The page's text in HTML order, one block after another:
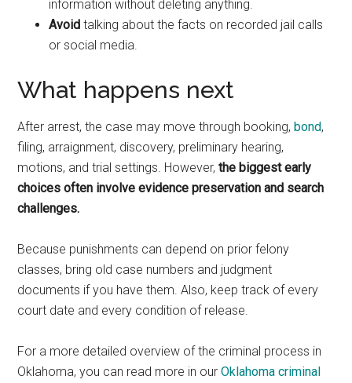
information without deleting anything.
Avoid talking about the facts on recorded jail calls
or social media.
What happens next
After arrest, the case may move through booking,bond,
filing, arraignment, discovery, preliminary hearing,
motions, and trial settings. However,the biggest early
choices often involve evidence preservation and search
challenges.
Because punishments can depend on prior felony
classes, bring old case numbers and judgment
documents if you have them. Also, keep track of every
court date and every condition of release.
For a more detailed overview of the criminal process in
Oklahoma, you can read more in ourOklahoma criminal